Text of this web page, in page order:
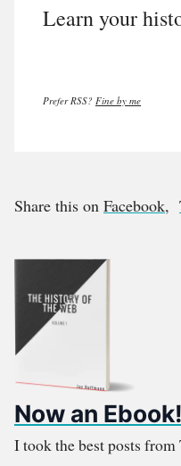
Learn your
Prefer RSS? Fine by me
Share this on Facebook,
Now an Ebook!
I took the best posts